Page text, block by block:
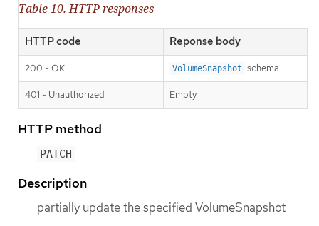
Table 10. HTTP responses
HTTP code Reponse body
200 - OK VolumeSnapshot schema
401 - Unauthorized Empty
HTTP method
PATCH
Description
partially update the specified VolumeSnapshot